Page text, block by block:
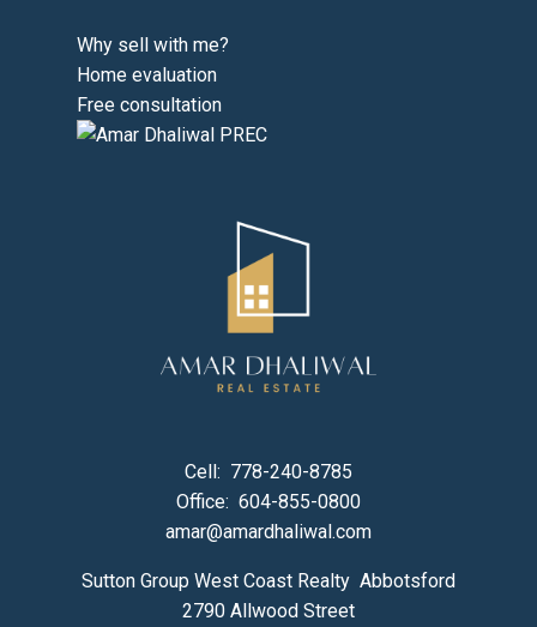
Why sell with me?
Home evaluation
Free consultation
Cell: 778-240-8785
Office: 604-855-0800
amar@amardhaliwal.com
Sutton Group West Coast Realty Abbotsford
2790 Allwood Street